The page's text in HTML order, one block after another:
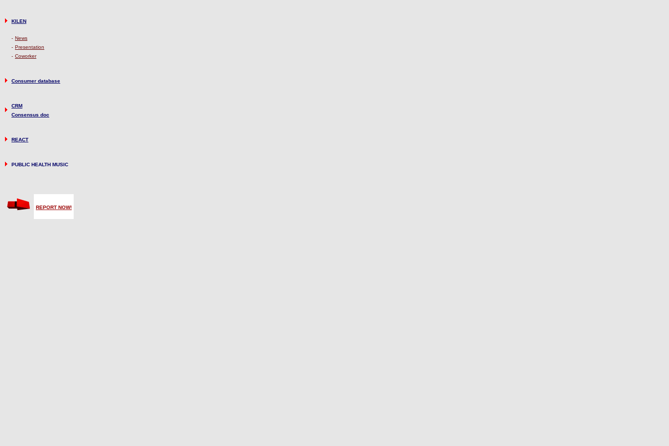
KILEN
- News
- Presentation
- Coworker
Consumer database
CRM
Consensus doc
REACT
PUBLIC HEALTH MUSIC
REPORT NOW!